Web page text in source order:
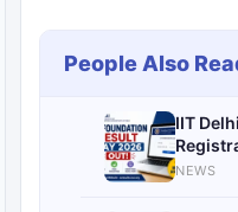
People Also
IIT
MTech,
NEWS